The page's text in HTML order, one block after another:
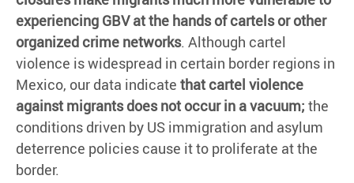
experiencing GBV at the hands of cartels or other
organized crime networks. Although cartel
violence is widespread in certain border regions in
Mexico, our data indicate that cartel violence
against migrants does not occur in a vacuum; the
conditions driven by US immigration and asylum
deterrence policies cause it to proliferate at the
border.